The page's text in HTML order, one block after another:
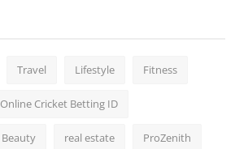
Travel Lifestyle Fitness
Online Cricket Betting ID
Beauty real estate ProZenith